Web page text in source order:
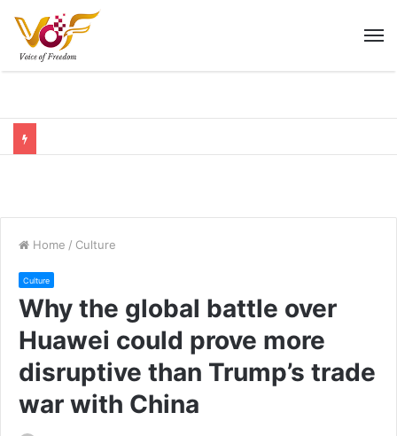
Home / Culture
Culture
Why the global battle over
Huawei could prove more
disruptive than Trump’s trade
war with China